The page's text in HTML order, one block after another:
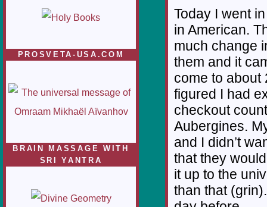
PROSVETA-USA.COM
BRAIN MASSAGE WITH
SRI YANTRA
Today I went
in American.
much change
them and it
come to about
figured I had
checkout
Aubergines.
and I didn’t
that they
it up to the
than that